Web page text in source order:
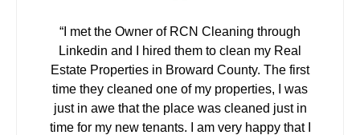
“I met the Owner of RCN Cleaning through
Linkedin and I hired them to clean my Real
Estate Properties in Broward County. The first
time they cleaned one of my properties, I was
just in awe that the place was cleaned just in
time for my new tenants. I am very happy that I